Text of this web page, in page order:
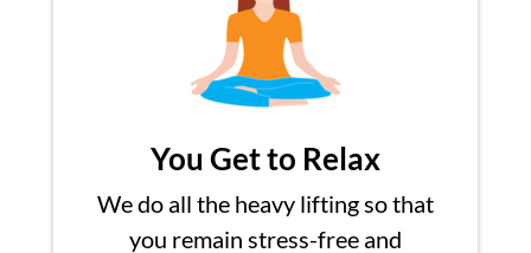
You Get to Relax
We do all the heavy lifting so that
you remain stress-free and